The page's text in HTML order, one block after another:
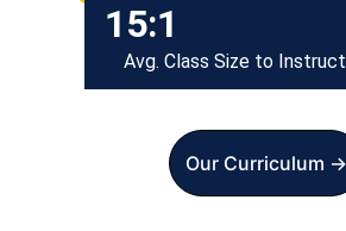
15:1
Avg. Class Size to
Our Curriculum ->